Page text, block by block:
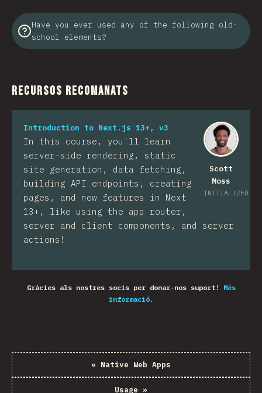
Have you ever used any of the following old-
school elements?
Recursos recomanats
Scott
Moss
INITIALIZED
Introduction to Next.js 13+, v3
In this course, you'll learn
server-side rendering, static
site generation, data fetching,
building API endpoints, creating
pages, and new features in Next
13+, like using the app router,
server and client components, and server
actions!
Gràcies als nostres socis per donar-nos suport!
Més
informació.
« Native Web Apps
Usage »